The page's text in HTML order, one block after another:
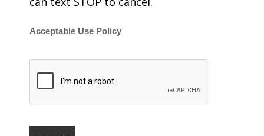
Acceptable Use Policy